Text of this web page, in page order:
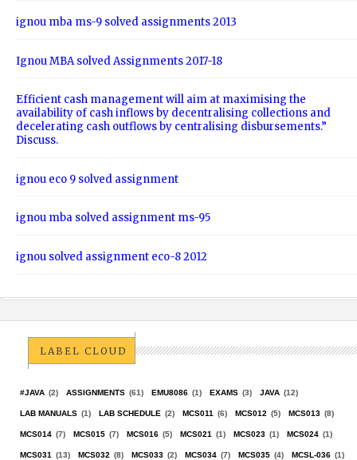
ignou mba ms-9 solved assignments 2013
Ignou MBA solved Assignments 2017-18
Efficient cash management will aim at maximising the
availability of cash inflows by decentralising collections and
decelerating cash outflows by centralising disbursements.”
Discuss.
ignou eco 9 solved assignment
ignou mba solved assignment ms-95
ignou solved assignment eco-8 2012
LABEL CLOUD
#JAVA (2) ASSIGNMENTS (61) EMU8086 (1) EXAMS (3) JAVA (12)
LAB MANUALS (1) LAB SCHEDULE (2) MCS011 (6) MCS012 (5) MCS013 (8)
MCS014 (7) MCS015 (7) MCS016 (5) MCS021 (1) MCS023 (1) MCS024 (1)
MCS031 (13) MCS032 (8) MCS033 (2) MCS034 (7) MCS035 (4) MCSL-036 (1)